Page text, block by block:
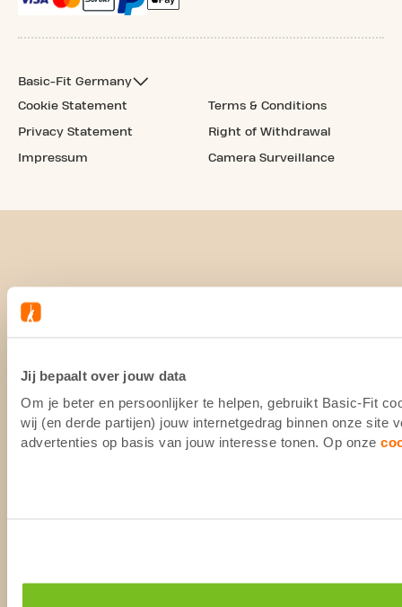
Jij bepaalt over jouw data
Om je beter en persoonlijker te helpen, gebruikt Basic-Fit
wij (en derde partijen) jouw internetgedrag binnen onze site
advertenties op basis van jouw interesse tonen. Op onze
Basic-Fit Germany
Cookie Statement
Privacy Statement
Impressum
Terms & Conditions
Right of Withdrawal
Camera Surveillance